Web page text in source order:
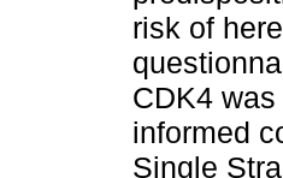
risk of
CDK4
informed
Single